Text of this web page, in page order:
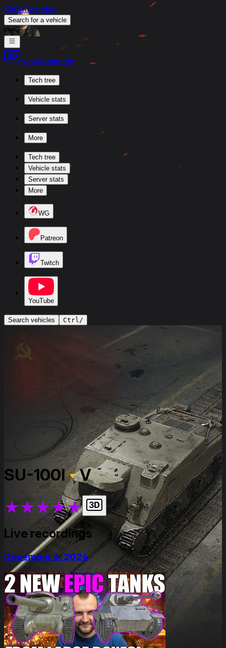
Skill4ltu Index
Search for a vehicle
/
NewsCalendar
Tech tree
Vehicle stats
Server stats
More
Tech tree
Vehicle stats
Server stats
More
WG
Patreon
Twitch
YouTube
Search vehicles Ctrl/
SU-100I V
★★★★★
Live recordings
December 4, 2024